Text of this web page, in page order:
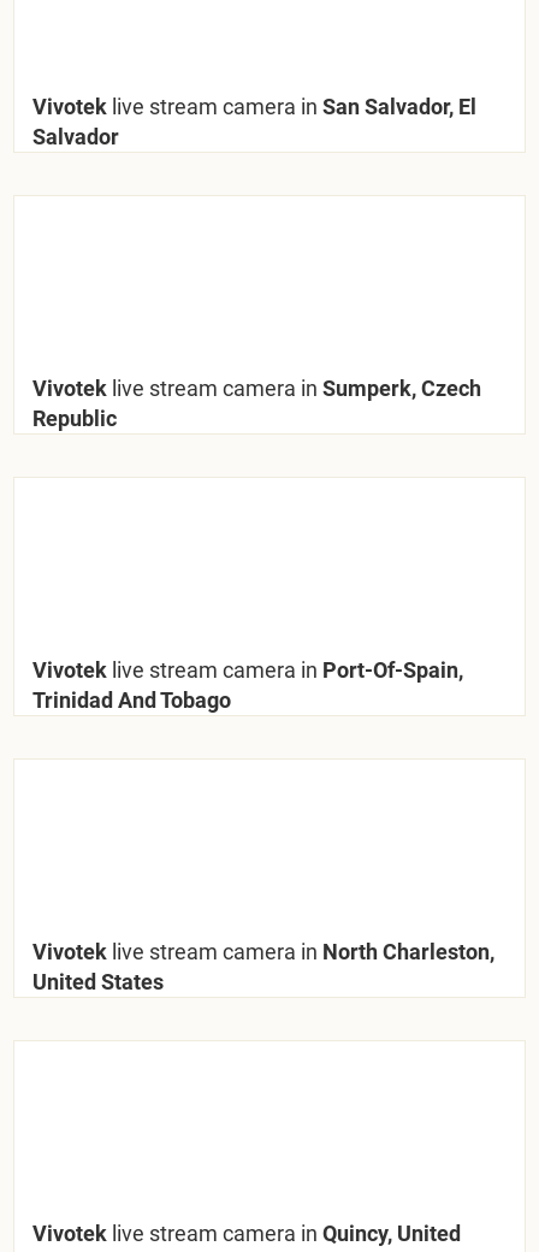
Vivotek live stream camera in San Salvador, El
Salvador
Vivotek live stream camera in Sumperk, Czech
Republic
Vivotek live stream camera in Port-Of-Spain,
Trinidad And Tobago
Vivotek live stream camera in North Charleston,
United States
Vivotek live stream camera in Quincy, United